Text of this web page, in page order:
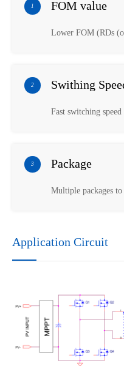
1 FOM value
Lower FOM (RDs
2 Swithing
Fast switching speed
3 Package
Multiple packages
Application Circuit